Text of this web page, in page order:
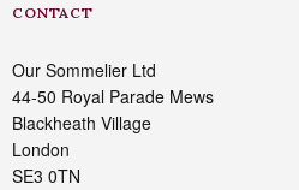
CONTACT
Our Sommelier Ltd
44-50 Royal Parade Mews
Blackheath Village
London
SE3 0TN